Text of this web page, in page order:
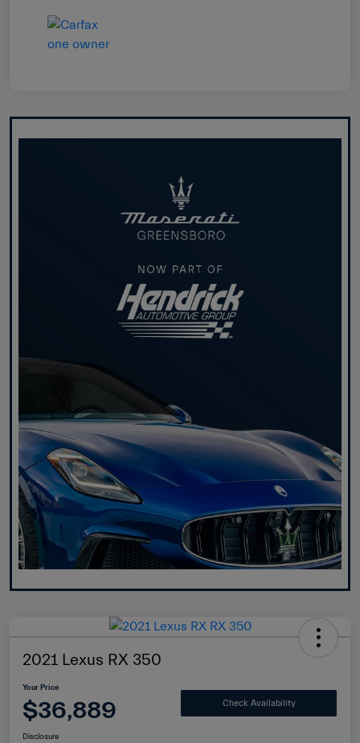
2021 Lexus RX 350
Your Price
$36,889 Check Availability
Disclosure